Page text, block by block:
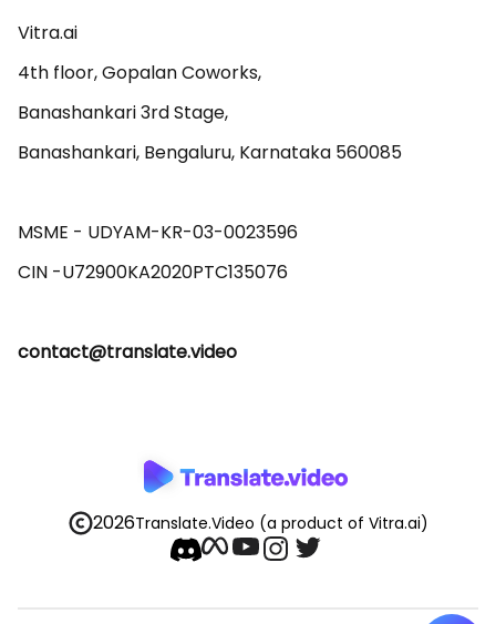
Vitra.ai
4th floor, Gopalan Coworks,
Banashankari 3rd Stage,
Banashankari, Bengaluru, Karnataka 560085
MSME - UDYAM-KR-03-0023596
contact@translate.video
2026Translate.Video (a product of Vitra.ai)